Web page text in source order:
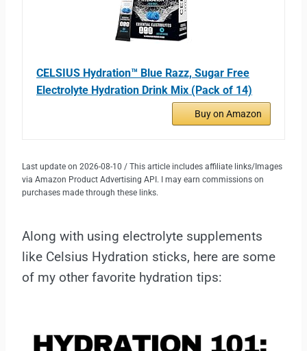
CELSIUS Hydration™ Blue Razz, Sugar Free
Electrolyte Hydration Drink Mix (Pack of 14)
Buy on Amazon
Last update on 2026-08-10 / This article includes affiliate links/Images
via Amazon Product Advertising API. I may earn commissions on
purchases made through these links.
Along with using electrolyte supplements
like Celsius Hydration sticks, here are some
of my other favorite hydration tips: